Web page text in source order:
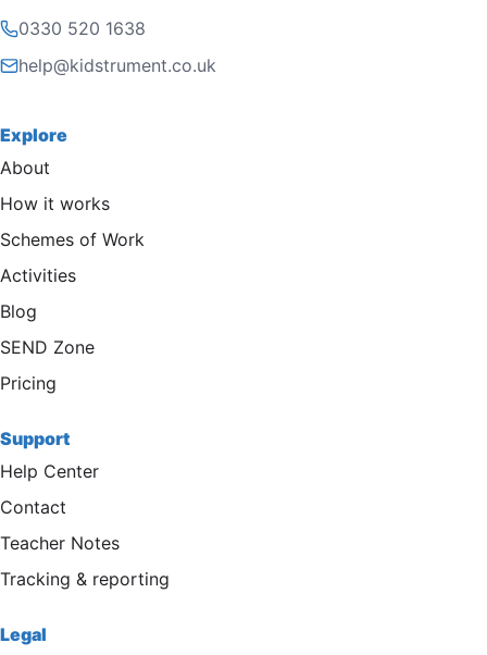
0330 520 1638
help@kidstrument.co.uk
Explore
About
How it works
Schemes of Work
Activities
Blog
SEND Zone
Pricing
Support
Help Center
Contact
Teacher Notes
Tracking & reporting
Legal